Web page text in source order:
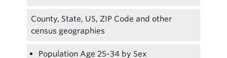
County, State, US, ZIP Code and other
census geographies
Population Age 25-34 by Sex